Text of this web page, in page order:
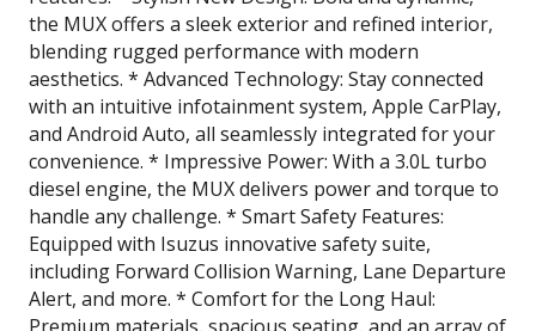
the MUX offers a sleek exterior and refined interior,
blending rugged performance with modern
aesthetics. * Advanced Technology: Stay connected
with an intuitive infotainment system, Apple CarPlay,
and Android Auto, all seamlessly integrated for your
convenience. * Impressive Power: With a 3.0L turbo
diesel engine, the MUX delivers power and torque to
handle any challenge. * Smart Safety Features:
Equipped with Isuzus innovative safety suite,
including Forward Collision Warning, Lane Departure
Alert, and more. * Comfort for the Long Haul:
Premium materials, spacious seating, and an array of